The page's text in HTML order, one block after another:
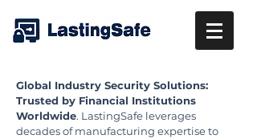
Global Industry Security Solutions:
Trusted by Financial Institutions
Worldwide. LastingSafe leverages
decades of manufacturing expertise to